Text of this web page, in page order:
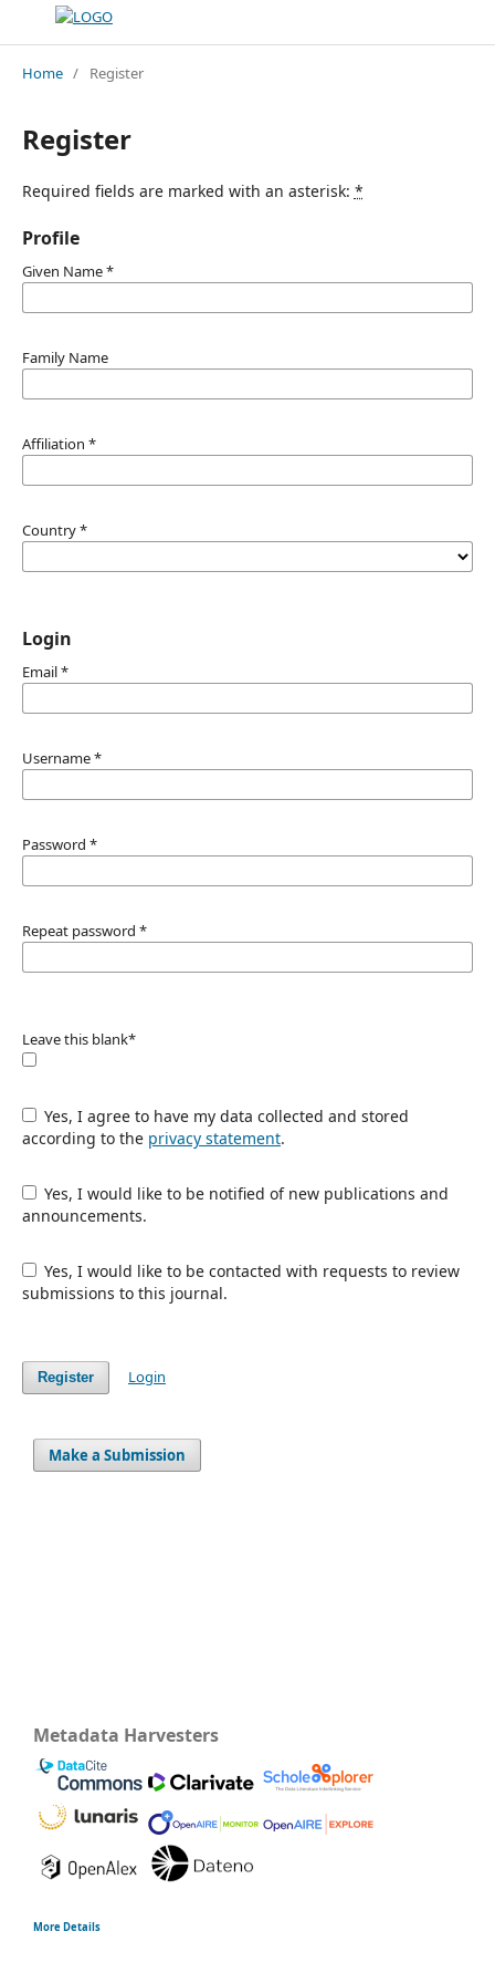
Home / Register
Register
Required fields are marked with an asterisk: *
Profile
Given Name*
Family Name
Affiliation *
Country*
Login
Email*
Username*
Password *
Repeat password *
Leave this blank*
Yes, I agree to have my data collected and stored
according to the privacy statement.
Yes, I would like to be notified of new publications and
announcements.
Yes, I would like to be contacted with requests to review
submissions to this journal.
Register Login
Make a Submission
Metadata Harvesters
More Details